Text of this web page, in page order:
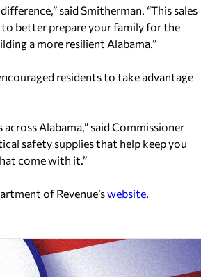
said Smitherman. “This sales
better prepare your family for the
a more resilient Alabama.”
residents to take advantage
Alabama,” said Commissioner
safety supplies that help keep you
come with it.”
of Revenue’swebsite